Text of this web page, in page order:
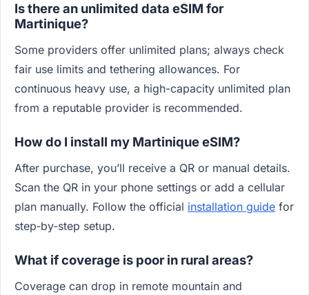
Is there an unlimited data eSIM for
Martinique?
Some providers offer unlimited plans; always check
fair use limits and tethering allowances. For
continuous heavy use, a high-capacity unlimited plan
from a reputable provider is recommended.
How do I install my Martinique eSIM?
After purchase, you’ll receive a QR or manual details.
Scan the QR in your phone settings or add a cellular
plan manually. Follow the official installation guide for
step‑by‑step setup.
What if coverage is poor in rural areas?
Coverage can drop in remote mountain and